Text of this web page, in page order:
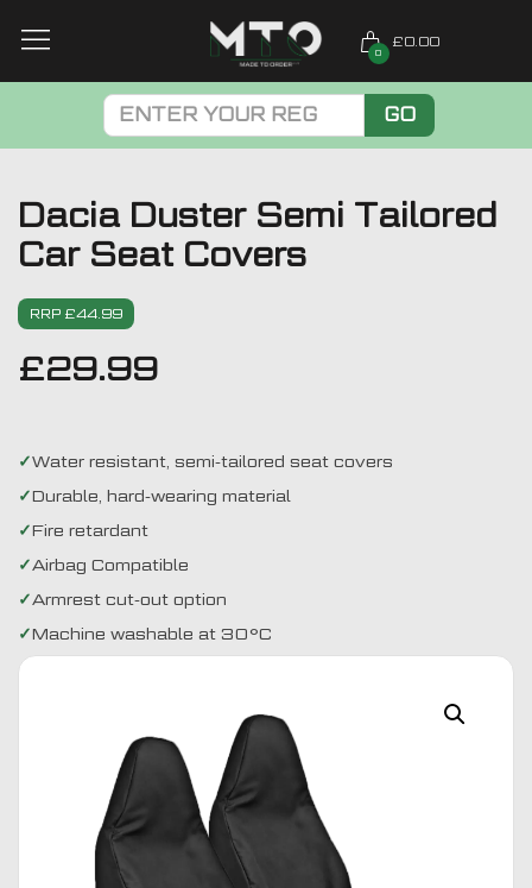
0
£0.00
GO
Dacia Duster Semi Tailored
Car Seat Covers
RRP £44.99
£29.99
Water resistant, semi-tailored seat covers
Durable, hard-wearing material
Fire retardant
Airbag Compatible
Armrest cut-out option
Machine washable at 30°C